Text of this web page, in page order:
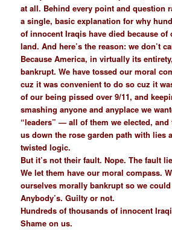
at all. Behind every point and question
a single, basic explanation for why
of innocent Iraqis have died because of
land. And here’s the reason: we don’t
Because America, in virtually its
bankrupt. We have tossed our moral
cuz it was convenient to do so cuz it
of our being pissed over 9/11, and
smashing anyone and anyplace we
“leaders” — all of them we elected,
us down the rose garden path with lies
twisted logic.
But it’s not their fault. Nope. The fault
We let them have our moral compass.
ourselves morally bankrupt so we
Anybody’s. Guilty or not.
Hundreds of thousands of innocent
Shame on us.